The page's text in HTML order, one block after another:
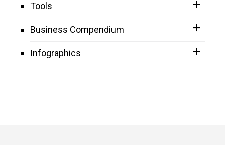
Tools
Business Compendium
Infographics